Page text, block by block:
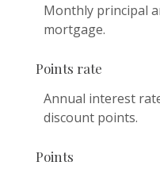
Monthly principal
mortgage.
Points rate
Annual interest
discount points.
Points